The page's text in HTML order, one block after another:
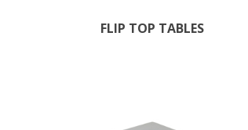
FLIP TOP TABLES